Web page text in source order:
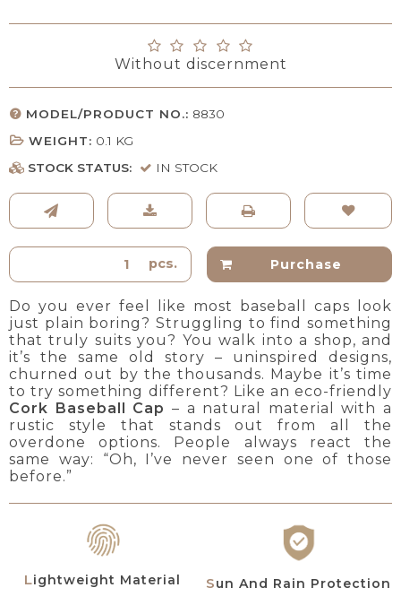
Without discernment
MODEL/PRODUCT NO.: 8830
WEIGHT: 0.1 KG
STOCK STATUS:
IN STOCK
pcs. Purchase
Do you ever feel like most baseball caps look
just plain boring? Struggling to find something
that truly suits you? You walk into a shop, and
it’s the same old story – uninspired designs,
churned out by the thousands. Maybe it’s time
to try something different? Like an eco-friendly
Cork Baseball Cap – a natural material with a
rustic style that stands out from all the
overdone options. People always react the
same way: “Oh, I’ve never seen one of those
before.”
Lightweight Material Sun And Rain Protection